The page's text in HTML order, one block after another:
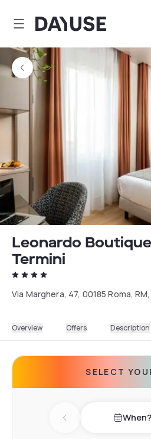
Dayuse
Leonardo
Termini
Via Marghera, 47, 00185 Roma,
Overview Offers Description
SELECT
Previous day When?